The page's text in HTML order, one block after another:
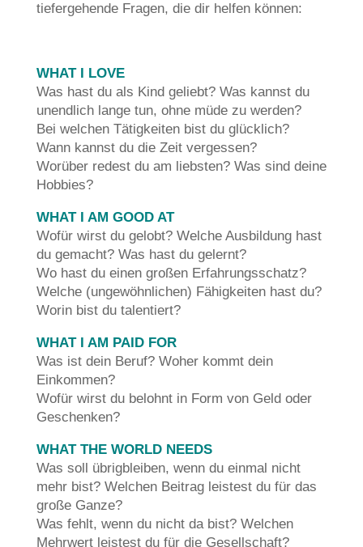
tiefergehende Fragen, die dir helfen können:
WHAT I LOVE
Was hast du als Kind geliebt? Was kannst du
unendlich lange tun, ohne müde zu werden?
Bei welchen Tätigkeiten bist du glücklich?
Wann kannst du die Zeit vergessen?
Worüber redest du am liebsten? Was sind deine
Hobbies?
WHAT I AM GOOD AT
Wofür wirst du gelobt? Welche Ausbildung hast
du gemacht? Was hast du gelernt?
Wo hast du einen großen Erfahrungsschatz?
Welche (ungewöhnlichen) Fähigkeiten hast du?
Worin bist du talentiert?
WHAT I AM PAID FOR
Was ist dein Beruf? Woher kommt dein
Einkommen?
Wofür wirst du belohnt in Form von Geld oder
Geschenken?
WHAT THE WORLD NEEDS
Was soll übrigbleiben, wenn du einmal nicht
mehr bist? Welchen Beitrag leistest du für das
große Ganze?
Was fehlt, wenn du nicht da bist? Welchen
Mehrwert leistest du für die Gesellschaft?